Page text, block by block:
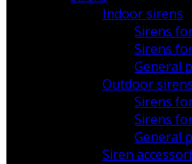
Indoor sirens
Sirens
Sirens
General
Outdoor sirens
Sirens
Sirens
General
Siren